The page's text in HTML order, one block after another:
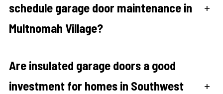
schedule garage door maintenance in
Multnomah Village?
+
Are insulated garage doors a good
investment for homes in Southwest
+